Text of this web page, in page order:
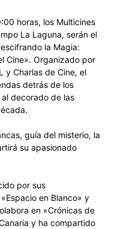
horas, los Multicines
La Laguna, serán el
la Magia:
Cine». Organizado por
y Charlas de Cine, el
detrás de los
decorado de las
guía del misterio, la
su apasionado
por sus
en Blanco» y
en «Crónicas de
y ha compartido